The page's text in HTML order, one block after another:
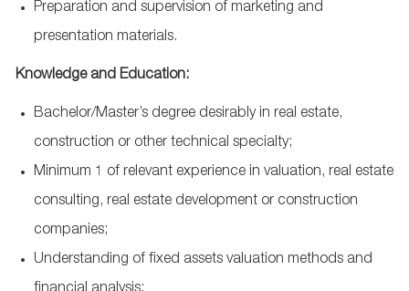
Preparation and supervision of marketing and
presentation materials.
Knowledge and Education:
Bachelor/Master’s degree desirably in real estate,
construction or other technical specialty;
Minimum 1 of relevant experience in valuation, real estate
consulting, real estate development or construction
companies;
Understanding of fixed assets valuation methods and